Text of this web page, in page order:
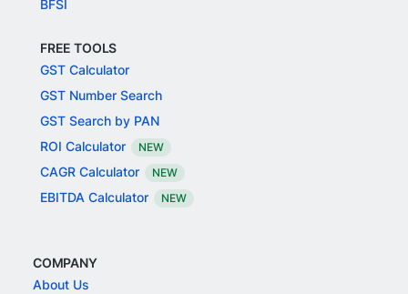
BFSI
FREE TOOLS
GST Calculator
GST Number Search
GST Search by PAN
ROI Calculator
NEW
CAGR Calculator NEW
EBITDA Calculator NEW
COMPANY
About Us